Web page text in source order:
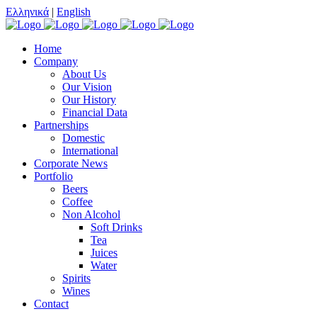
Ελληνικά | English
Home
Company
About Us
Our Vision
Our History
Financial Data
Partnerships
Domestic
International
Corporate News
Portfolio
Beers
Coffee
Non Alcohol
Soft Drinks
Tea
Juices
Water
Spirits
Wines
Contact